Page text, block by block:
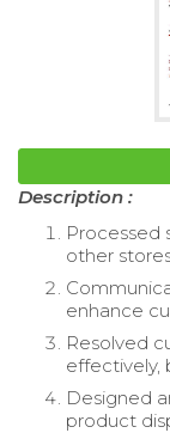
Description :
Processed
other
enhance
Resolved
effectively,
Designed
product